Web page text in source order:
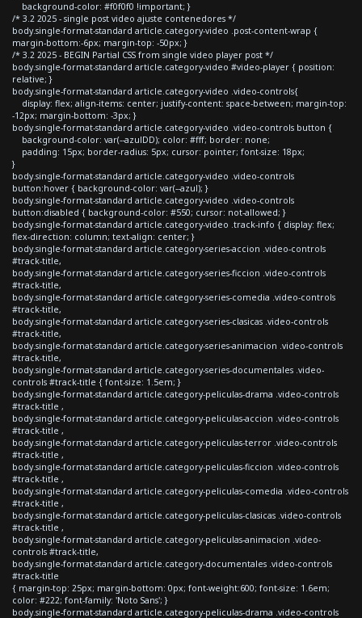
background-color: #f0f0f0 !important; }
/* 3.2 2025 - single post video ajuste contenedores */
body.single-format-standard article.category-video .post-content-wrap {
margin-bottom:-6px; margin-top: -50px; }
/* 3.2 2025 - BEGIN Partial CSS from single video player post */
body.single-format-standard article.category-video #video-player { position:
relative; }
body.single-format-standard article.category-video .video-controls{
display: flex; align-items: center; justify-content: space-between; margin-top:
-12px; margin-bottom: -3px; }
body.single-format-standard article.category-video .video-controls button {
background-color: var(--azulDD); color: #fff; border: none;
padding: 15px; border-radius: 5px; cursor: pointer; font-size: 18px;
}
body.single-format-standard article.category-video .video-controls
button:hover { background-color: var(--azul); }
body.single-format-standard article.category-video .video-controls
button:disabled { background-color: #550; cursor: not-allowed; }
body.single-format-standard article.category-video .track-info { display: flex;
flex-direction: column; text-align: center; }
body.single-format-standard article.category-series-accion .video-controls
#track-title,
body.single-format-standard article.category-series-ficcion .video-controls
#track-title,
body.single-format-standard article.category-series-comedia .video-controls
#track-title,
body.single-format-standard article.category-series-clasicas .video-controls
#track-title,
body.single-format-standard article.category-series-animacion .video-controls
#track-title,
body.single-format-standard article.category-series-documentales .video-
controls #track-title { font-size: 1.5em; }
body.single-format-standard article.category-peliculas-drama .video-controls
#track-title ,
body.single-format-standard article.category-peliculas-accion .video-controls
#track-title ,
body.single-format-standard article.category-peliculas-terror .video-controls
#track-title ,
body.single-format-standard article.category-peliculas-ficcion .video-controls
#track-title ,
body.single-format-standard article.category-peliculas-comedia .video-controls
#track-title ,
body.single-format-standard article.category-peliculas-clasicas .video-controls
#track-title ,
body.single-format-standard article.category-peliculas-animacion .video-
controls #track-title,
body.single-format-standard article.category-documentales .video-controls
#track-title
{ margin-top: 25px; margin-bottom: 0px; font-weight:600; font-size: 1.6em;
color: #222; font-family: 'Noto Sans'; }
body.single-format-standard article.category-peliculas-drama .video-controls